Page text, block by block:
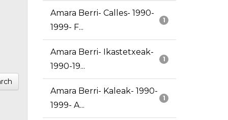
1
Amara Berri- Calles- 1990-
1999- F...
1
Amara Berri- Ikastetxeak-
1990-19...
1
Amara Berri- Kaleak- 1990-
1999- A...